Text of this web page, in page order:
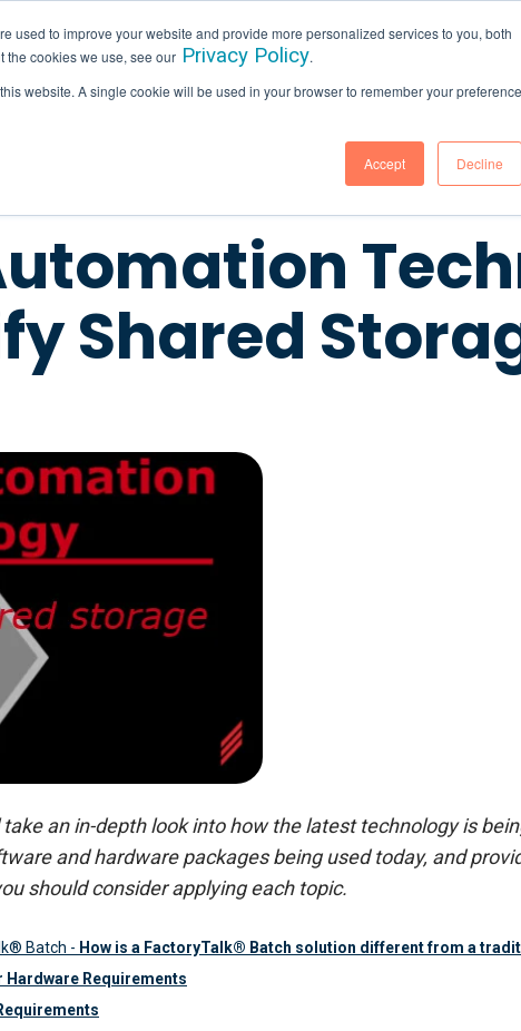
used to improve your website and provide more personalized services to you, both
the cookies we use, see our Privacy Policy.
website. A single cookie will be used in your browser to remember your preference
Accept Decline
HALLAM IN ACTION
Shared
an in-depth look into how the latest technology is
and hardware packages being used today, and
should consider applying each topic.
Batch - How is a FactoryTalk® Batch solution different from a
Hardware Requirements